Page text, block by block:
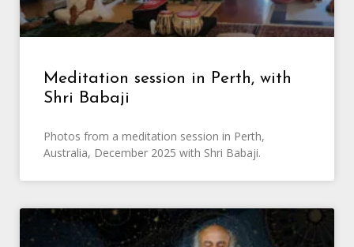
Meditation session in Perth, with
Shri Babaji
Photos from a meditation session in Perth,
Australia, December 2025 with Shri Babaji.